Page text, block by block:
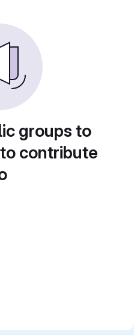
groups to
contribute